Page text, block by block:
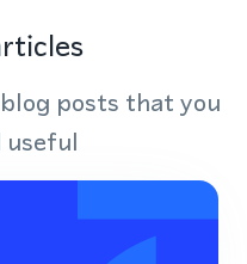
posts that you